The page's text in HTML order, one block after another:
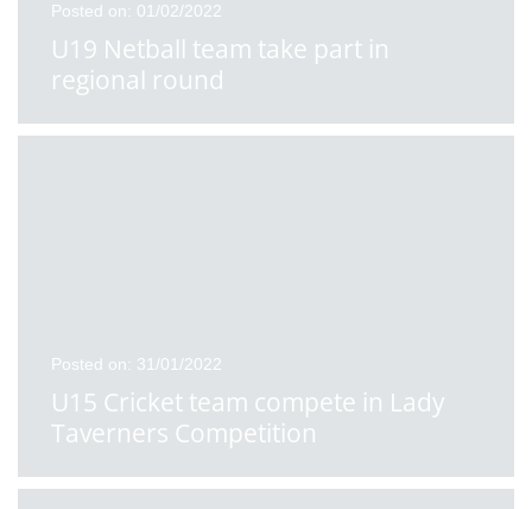
Posted on: 01/02/2022
U19 Netball team take part in
regional round
Posted on: 31/01/2022
U15 Cricket team compete in Lady
Taverners Competition